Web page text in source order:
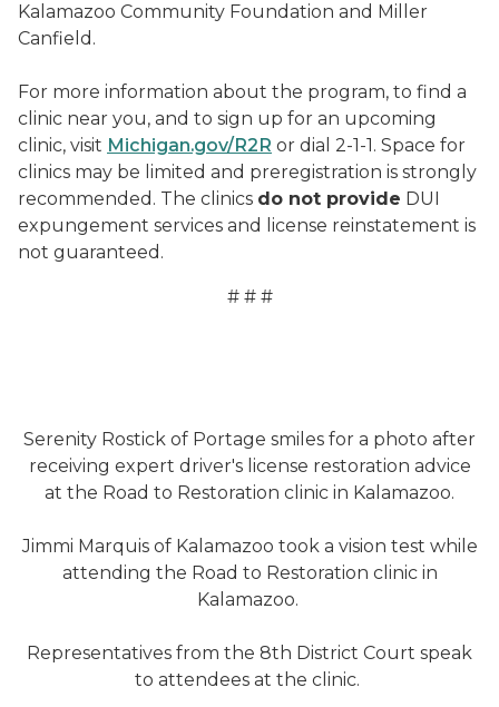
Kalamazoo Community Foundation and Miller
Canfield.
For more information about the program, to find a
clinic near you, and to sign up for an upcoming
clinic, visit Michigan.gov/R2R or dial 2-1-1. Space for
clinics may be limited and preregistration is strongly
recommended. The clinics do not provide DUI
expungement services and license reinstatement is
not guaranteed.
# # #
Serenity Rostick of Portage smiles for a photo after
receiving expert driver's license restoration advice
at the Road to Restoration clinic in Kalamazoo.
Jimmi Marquis of Kalamazoo took a vision test while
attending the Road to Restoration clinic in
Kalamazoo.
Representatives from the 8th District Court speak
to attendees at the clinic.